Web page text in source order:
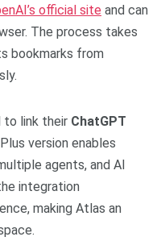
official site and can
The process takes
bookmarks from
to link their ChatGPT
version enables
agents, and AI
integration
making Atlas an